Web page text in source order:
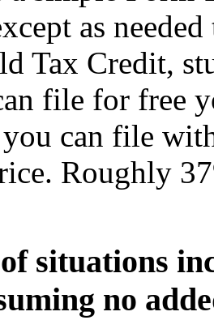
as
Tax Credit,
file for free
can file
Roughly
situations
no